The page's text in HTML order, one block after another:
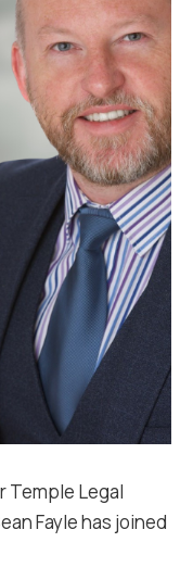
Temple Legal
Fayle has joined